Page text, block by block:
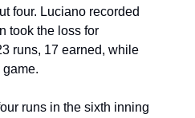
four. Luciano recorded
took the loss for
runs, 17 earned, while
runs in the sixth inning